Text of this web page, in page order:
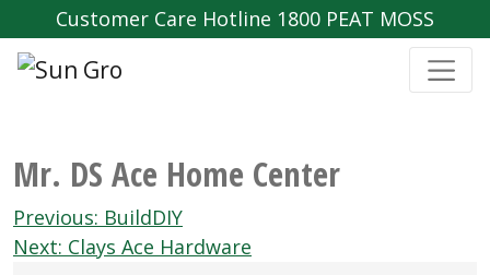
Customer Care Hotline 1800 PEAT MOSS
Mr. DS Ace Home Center
Post
navigation
Previous: BuildDIY
Next: Clays Ace Hardware